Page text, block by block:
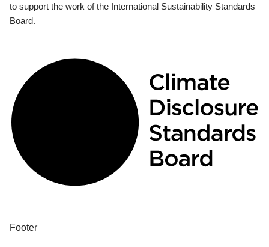
to support the work of the International Sustainability Standards
Board.
Footer